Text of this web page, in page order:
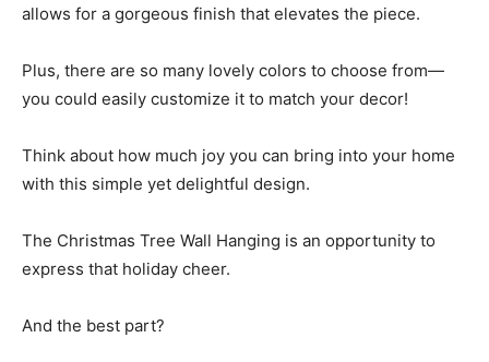
allows for a gorgeous finish that elevates the piece.
Plus, there are so many lovely colors to choose from—
you could easily customize it to match your decor!
Think about how much joy you can bring into your home
with this simple yet delightful design.
The Christmas Tree Wall Hanging is an opportunity to
express that holiday cheer.
And the best part?